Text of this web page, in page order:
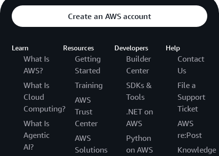
Create an AWS account
Learn
What Is
AWS?
What Is
Cloud
Computing?
What Is
Agentic
AI?
Resources
Getting
Started
Training
AWS
Trust
Center
AWS
Solutions
Developers
Builder
Center
SDKs &
Tools
.NET on
AWS
Python
on AWS
Help
Contact
Us
File a
Support
Ticket
AWS
re:Post
Knowledge